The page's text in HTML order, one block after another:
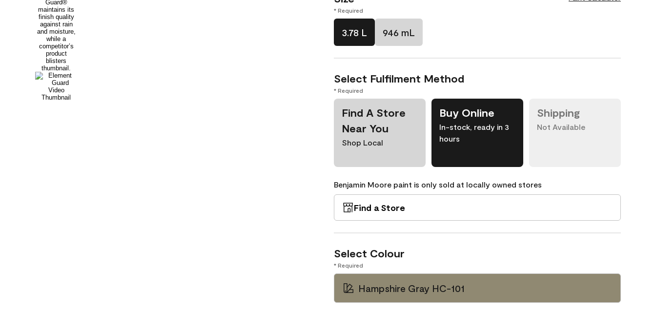
* Required
3.78 L 946 mL
Select Fulfilment Method
* Required
Find A Store
Near You
Shop Local
Buy Online
In-stock, ready in 3
hours
Shipping
Not Available
Benjamin Moore paint is only sold at locally owned stores
Find a Store
Select Colour
* Required
Hampshire Gray HC-101